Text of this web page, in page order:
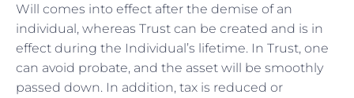
Will comes into effect after the demise of an
individual, whereas Trust can be created and is in
effect during the Individual’s lifetime. In Trust, one
can avoid probate, and the asset will be smoothly
passed down. In addition, tax is reduced or